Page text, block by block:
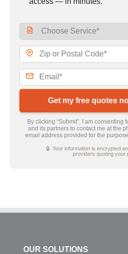
Get my free quotes
By clicking “Submit”, I am consenting
and its partners to contact me at the
email address provided for the
🔒 Your information is encrypted
providers quoting your
OUR SOLUTIONS